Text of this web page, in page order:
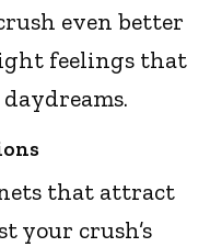
even better
feelings that
that attract
your crush’s